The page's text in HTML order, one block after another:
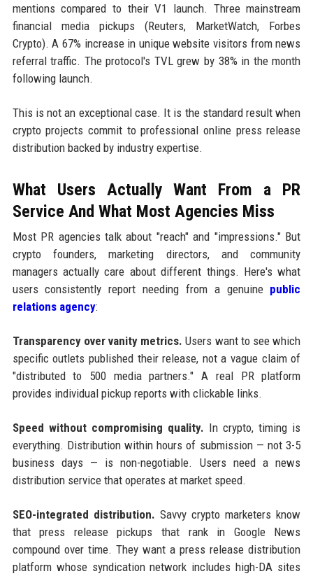
mentions compared to their V1 launch. Three mainstream
financial media pickups (Reuters, MarketWatch, Forbes
Crypto). A 67% increase in unique website visitors from news
referral traffic. The protocol's TVL grew by 38% in the month
following launch.
This is not an exceptional case. It is the standard result when
crypto projects commit to professional online press release
distribution backed by industry expertise.
What Users Actually Want From a PR
Service And What Most Agencies Miss
Most PR agencies talk about "reach" and "impressions." But
crypto founders, marketing directors, and community
managers actually care about different things. Here's what
users consistently report needing from a genuine public
relations agency:
Transparency over vanity metrics. Users want to see which
specific outlets published their release, not a vague claim of
"distributed to 500 media partners." A real PR platform
provides individual pickup reports with clickable links.
Speed without compromising quality. In crypto, timing is
everything. Distribution within hours of submission — not 3-5
business days — is non-negotiable. Users need a news
distribution service that operates at market speed.
SEO-integrated distribution. Savvy crypto marketers know
that press release pickups that rank in Google News
compound over time. They want a press release distribution
platform whose syndication network includes high-DA sites